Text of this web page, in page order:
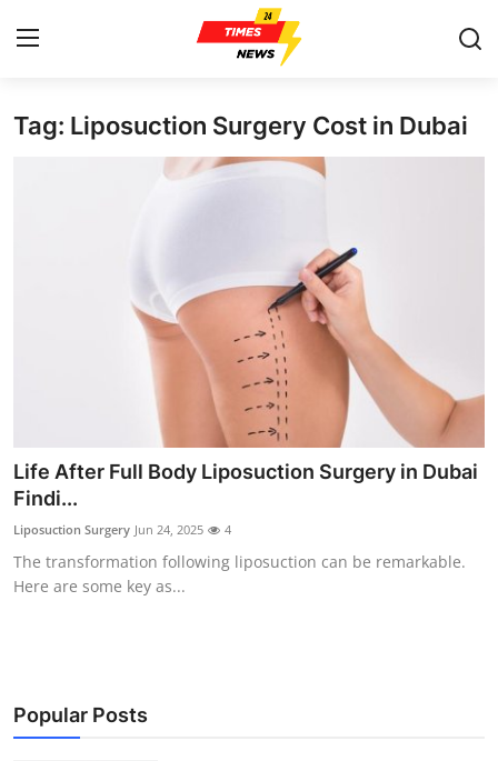
Home
Privacy Policy
Submit Press Release
Health
Guest Posting
Business
Tag: Liposuction Surgery Cost in Dubai
Life After Full Body Liposuction Surgery in Dubai
Findi...
Liposuction Surgery Jun 24, 2025 4
The transformation following liposuction can be remarkable.
Here are some key as...
Popular Posts